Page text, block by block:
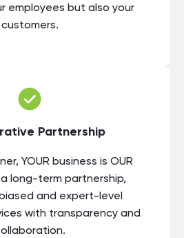
employees but also your
customers.
Partnership
YOUR business is OUR
a long-term partnership,
and expert-level
with transparency and